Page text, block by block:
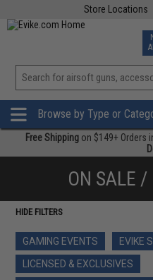
Store Locations
Browse by Type or
Free Shipping on $149+ Orders
ON SALE /
HIDE FILTERS
GAMING EVENTS
EVIKE
LICENSED & EXCLUSIVES